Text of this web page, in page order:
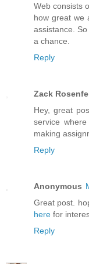
Web consists
how great we
assistance.
a chance.
Reply
Zack
Hey, great
service
making
Reply
Anonymous
Great post.
here for
Reply